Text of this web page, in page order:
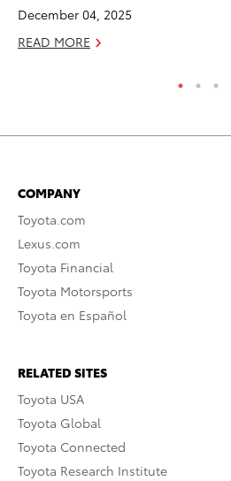
December 04, 2025
READ MORE
COMPANY
Toyota.com
Lexus.com
Toyota Financial
Toyota Motorsports
Toyota en Español
RELATED SITES
Toyota USA
Toyota Global
Toyota Connected
Toyota Research Institute